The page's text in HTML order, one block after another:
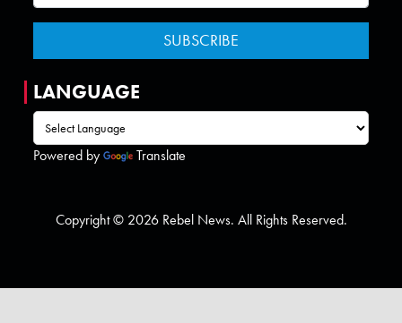
LANGUAGE
Powered by Translate
Copyright © 2026 Rebel News. All Rights Reserved.